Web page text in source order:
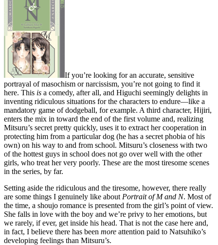
If you’re looking for an accurate, sensitive
portrayal of masochism or narcissism, you’re not going to find it
here. This is a comedy, after all, and Higuchi seemingly delights in
inventing ridiculous situations for the characters to endure—like a
mandatory game of dodgeball, for example. A third character, Hijiri,
enters the mix in toward the end of the first volume and, realizing
Mitsuru’s secret pretty quickly, uses it to extract her cooperation in
protecting him from a particular dog (he has a secret phobia of his
own) on his way to and from school. Mitsuru’s closeness with two
of the hottest guys in school does not go over well with the other
girls, who treat her very poorly. These are the most tiresome scenes
in the series, by far.
Setting aside the ridiculous and the tiresome, however, there really
are some things I genuinely like about Portrait of M and N. Most of
the time, a shoujo romance is presented from the girl’s point of view.
She falls in love with the boy and we’re privy to her emotions, but
we rarely, if ever, get inside his head. That is not the case here and,
in fact, I believe there has been more attention paid to Natsuhiko’s
developing feelings than Mitsuru’s.